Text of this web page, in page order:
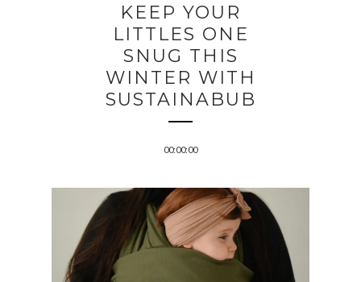
KEEP YOUR
LITTLES ONE
SNUG THIS
WINTER WITH
SUSTAINABUB
00:00:00